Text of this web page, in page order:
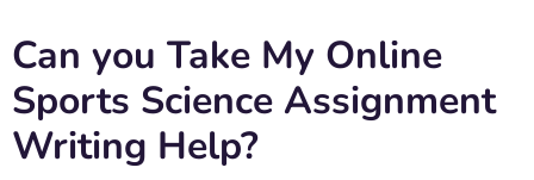
Can you Take My Online
Sports Science Assignment
Writing Help?